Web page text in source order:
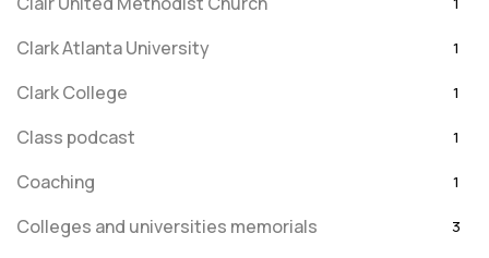
Clark Atlanta University 1
Clark College 1
Class podcast 1
Coaching 1
Colleges and universities memorials 3